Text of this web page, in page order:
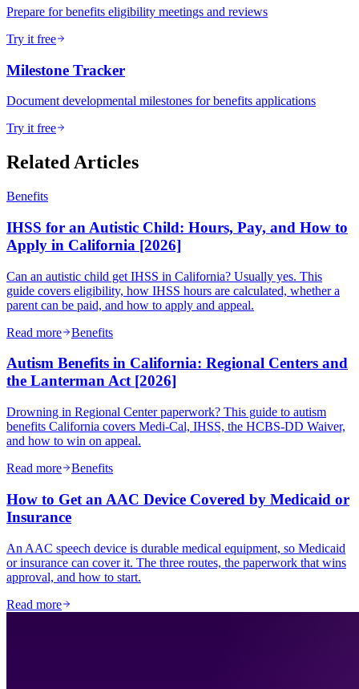
Prepare for benefits eligibility meetings and reviews
Try it free
Milestone Tracker
Document developmental milestones for benefits applications
Try it free
Related Articles
Benefits
IHSS for an Autistic Child: Hours, Pay, and How to
Apply in California [2026]
Can an autistic child get IHSS in California? Usually yes. This
guide covers eligibility, how IHSS hours are calculated, whether a
parent can be paid, and how to apply and appeal.
Read more
Benefits
Autism Benefits in California: Regional Centers and
the Lanterman Act [2026]
Drowning in Regional Center paperwork? This guide to autism
benefits California covers Medi-Cal, IHSS, the HCBS-DD Waiver,
and how to win on appeal.
Read more
Benefits
How to Get an AAC Device Covered by Medicaid or
Insurance
An AAC speech device is durable medical equipment, so Medicaid
or insurance can cover it. The three routes, the paperwork that wins
approval, and how to start.
Read more